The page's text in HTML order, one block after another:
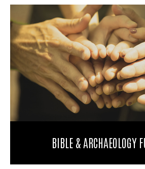
BIBLE & ARCHAEOLOGY